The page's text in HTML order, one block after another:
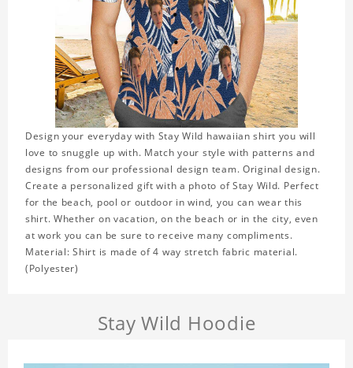
Design your everyday with Stay Wild hawaiian shirt you will
love to snuggle up with. Match your style with patterns and
designs from our professional design team. Original design.
Create a personalized gift with a photo of Stay Wild. Perfect
for the beach, pool or outdoor in wind, you can wear this
shirt. Whether on vacation, on the beach or in the city, even
at work you can be sure to receive many compliments.
Material: Shirt is made of 4 way stretch fabric material.
(Polyester)
Stay Wild Hoodie